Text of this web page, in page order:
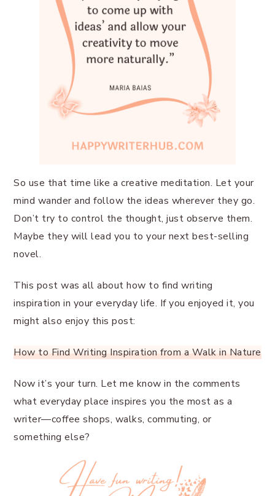
So use that time like a creative meditation. Let your
mind wander and follow the ideas wherever they go.
Don’t try to control the thought, just observe them.
Maybe they will lead you to your next best-selling
novel.
This post was all about how to find writing
inspiration in your everyday life. If you enjoyed it, you
might also enjoy this post:
How to Find Writing Inspiration from a Walk in Nature
Now it’s your turn. Let me know in the comments
what everyday place inspires you the most as a
writer—coffee shops, walks, commuting, or
something else?